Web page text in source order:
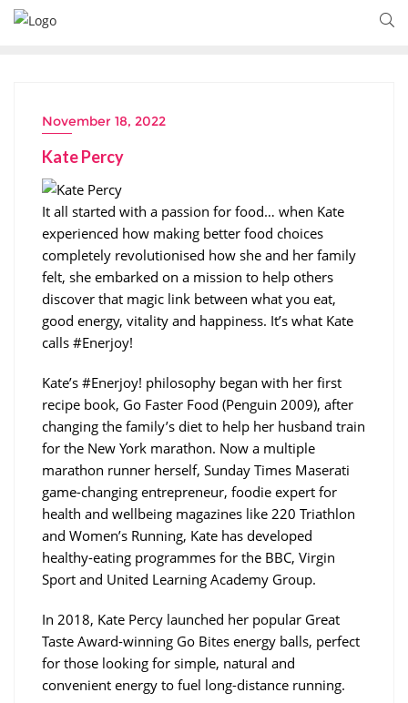
November 18, 2022
Kate Percy
It all started with a passion for food… when Kate
experienced how making better food choices
completely revolutionised how she and her family
felt, she embarked on a mission to help others
discover that magic link between what you eat,
good energy, vitality and happiness. It’s what Kate
calls #Enerjoy!
Kate’s #Enerjoy! philosophy began with her first
recipe book, Go Faster Food (Penguin 2009), after
changing the family’s diet to help her husband train
for the New York marathon. Now a multiple
marathon runner herself, Sunday Times Maserati
game-changing entrepreneur, foodie expert for
health and wellbeing magazines like 220 Triathlon
and Women’s Running, Kate has developed
healthy-eating programmes for the BBC, Virgin
Sport and United Learning Academy Group.
In 2018, Kate Percy launched her popular Great
Taste Award-winning Go Bites energy balls, perfect
for those looking for simple, natural and
convenient energy to fuel long-distance running.